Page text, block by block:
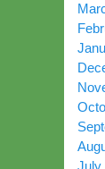
July